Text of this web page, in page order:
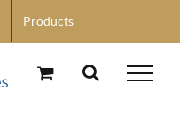
Products